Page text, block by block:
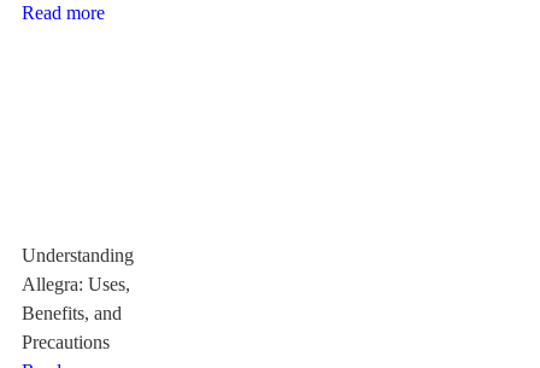
Read more
Understanding
Allegra: Uses,
Benefits, and
Precautions